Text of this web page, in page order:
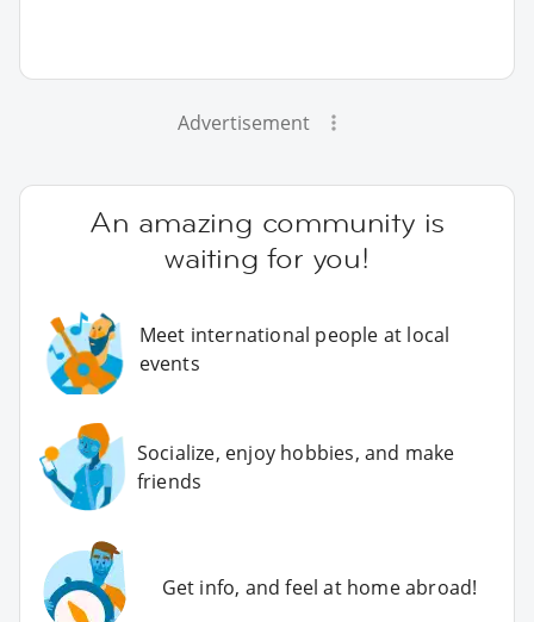
Advertisement
An amazing community is
waiting for you!
Meet international people at local
events
Socialize, enjoy hobbies, and make
friends
Get info, and feel at home abroad!